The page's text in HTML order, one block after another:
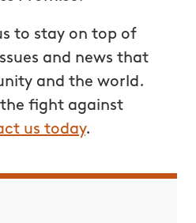
to stay on top of
and news that
and the world.
fight against
us today.